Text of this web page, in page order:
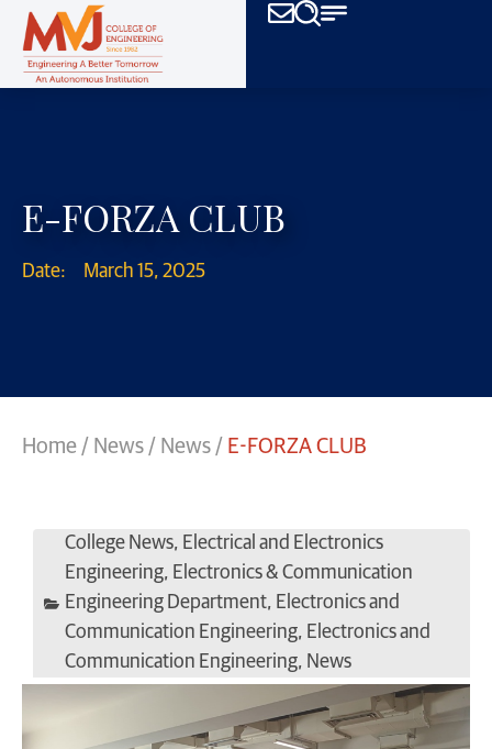
E-FORZA CLUB
Date: March 15, 2025
Home / News / News / E-FORZA CLUB
College News, Electrical and Electronics
Engineering, Electronics & Communication
Engineering Department, Electronics and
Communication Engineering, Electronics and
Communication Engineering, News